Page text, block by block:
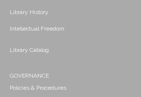
Library History
Intellectual Freedom
Library Catalog
GOVERNANCE
Policies & Procedures